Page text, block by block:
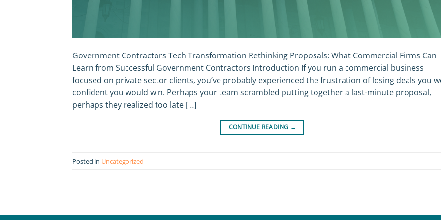
Government Contractors Tech Transformation Rethinking Proposals: What Commercial Firms Can
Learn from Successful Government Contractors Introduction If you run a commercial business
focused on private sector clients, you’ve probably experienced the frustration of losing deals you
confident you would win. Perhaps your team scrambled putting together a last-minute proposal,
perhaps they realized too late […]
CONTINUE READING →
Posted in Uncategorized